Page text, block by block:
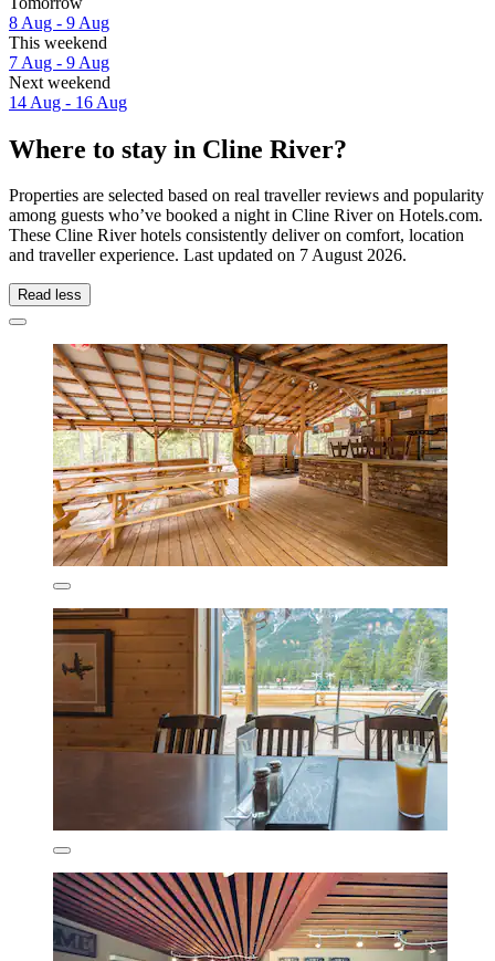
8 Aug - 9 Aug
This weekend
7 Aug - 9 Aug
Next weekend
14 Aug - 16 Aug
Where to stay in Cline River?
Properties are selected based on real traveller reviews and popularity
among guests who’ve booked a night in Cline River on Hotels.com.
These Cline River hotels consistently deliver on comfort, location
and traveller experience. Last updated on 7 August 2026.
Read less